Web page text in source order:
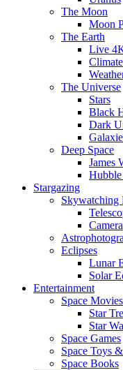
The Moon
Moon
The Earth
Live
The Universe
Stars
Black
Dark
Deep Space
James
Hubble
Stargazing
Skywatching
Eclipses
Lunar
Solar
Entertainment
Space
Star
Star
Space Games
Space Toys
Space Books